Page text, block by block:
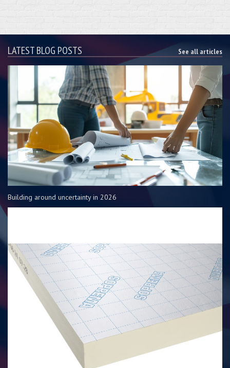
LATEST BLOG POSTS See all articles
Building around uncertainty in 2026